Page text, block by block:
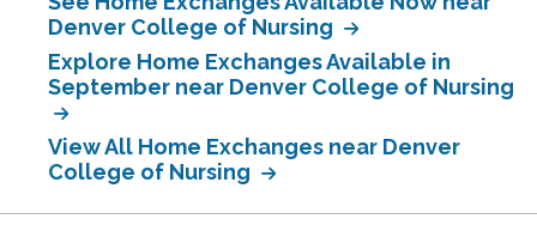
Denver College of Nursing
Explore Home Exchanges Available in
September near Denver College of Nursing
View All Home Exchanges near Denver
College of Nursing